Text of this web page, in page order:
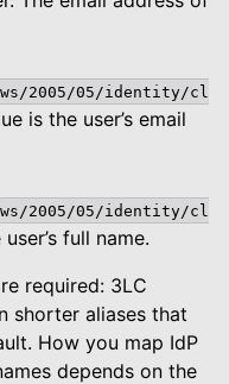
2005/05/identity/cl
is the user’s email
2005/05/identity/cl
full name.
required: 3LC
shorter aliases that
How you map IdP
depends on the